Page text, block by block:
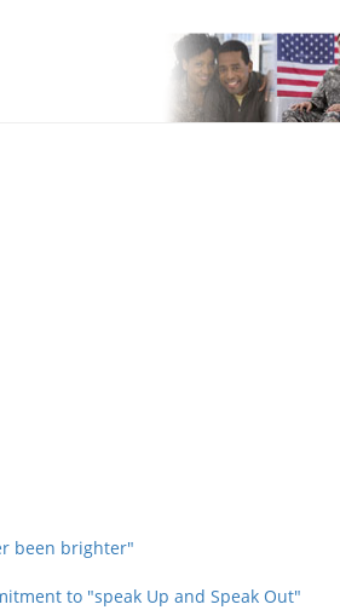
been brighter"
to "speak Up and Speak Out"